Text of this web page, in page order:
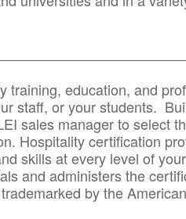
training, education, and
staff, or your students.
sales manager to select
Hospitality certification
skills at every level of
and administers the
by the